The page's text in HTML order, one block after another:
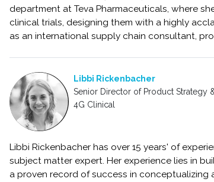
department at Teva Pharmaceuticals, where
clinical trials, designing them with a highly
as an international supply chain consultant,
Libbi Rickenbacher
Senior Director of Product Strategy
4G Clinical
Libbi Rickenbacher has over 15 years' of
subject matter expert. Her experience lies in
a proven record of success in